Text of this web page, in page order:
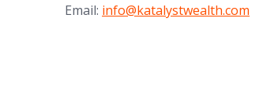
Email: info@katalystwealth.com